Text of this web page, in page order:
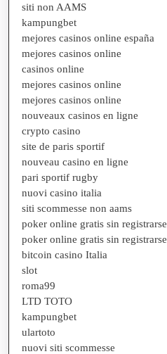
siti non AAMS
kampungbet
mejores casinos online españa
mejores casinos online
casinos online
mejores casinos online
mejores casinos online
nouveaux casinos en ligne
crypto casino
site de paris sportif
nouveau casino en ligne
pari sportif rugby
nuovi casino italia
siti scommesse non aams
poker online gratis sin registrarse
poker online gratis sin registrarse
bitcoin casino Italia
slot
roma99
LTD TOTO
kampungbet
ulartoto
nuovi siti scommesse